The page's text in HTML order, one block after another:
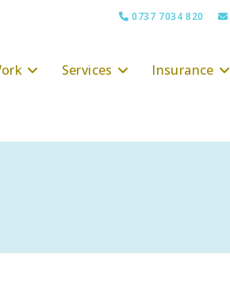
0737 7034 820
Services Insurance